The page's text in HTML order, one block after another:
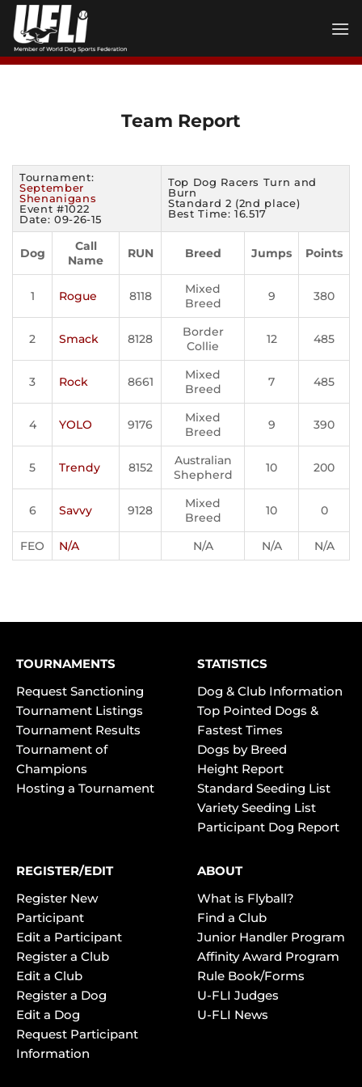
Skip
content
Team Report
Tournament:
September
Shenanigans
Event #1022
Date: 09-26-15
Top Dog Racers Turn and
Burn
Standard 2 (2nd place)
Best Time: 16.517
Dog
Call
Name
RUN Breed Jumps Points
1 Rogue 8118
Mixed
Breed
9 380
2 Smack 8128
Border
Collie
12 485
3 Rock 8661
Mixed
Breed
7 485
4 YOLO 9176
Mixed
Breed
9 390
5 Trendy 8152
Australian
Shepherd
10 200
6 Savvy 9128
Mixed
Breed
10 0
FEO N/A N/A N/A N/A
TOURNAMENTS
Request Sanctioning
Tournament Listings
Tournament Results
Tournament of
Champions
Hosting a Tournament
STATISTICS
Dog & Club Information
Top Pointed Dogs &
Fastest Times
Dogs by Breed
Height Report
Standard Seeding List
Variety Seeding List
Participant Dog Report
REGISTER/EDIT
Register New
Participant
Edit a Participant
Register a Club
Edit a Club
Register a Dog
Edit a Dog
Request Participant
Information
ABOUT
What is Flyball?
Find a Club
Junior Handler Program
Affinity Award Program
Rule Book/Forms
U-FLI Judges
U-FLI News